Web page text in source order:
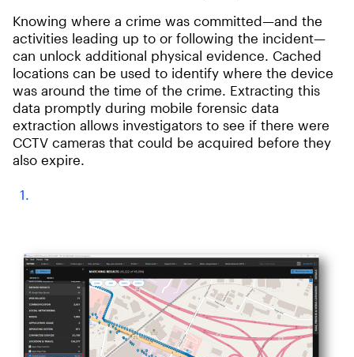
Knowing where a crime was committed—and the
activities leading up to or following the incident—
can unlock additional physical evidence. Cached
locations can be used to identify where the device
was around the time of the crime. Extracting this
data promptly during mobile forensic data
extraction allows investigators to see if there were
CCTV cameras that could be acquired before they
also expire.